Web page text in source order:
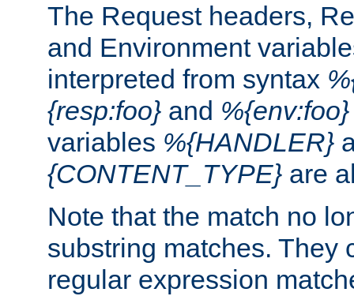
The Request headers,
and Environment
interpreted from syntax
{resp:foo} and %{env:foo}
variables %{HANDLER}
{CONTENT_TYPE} are
Note that the match no
substring matches. They
regular expression